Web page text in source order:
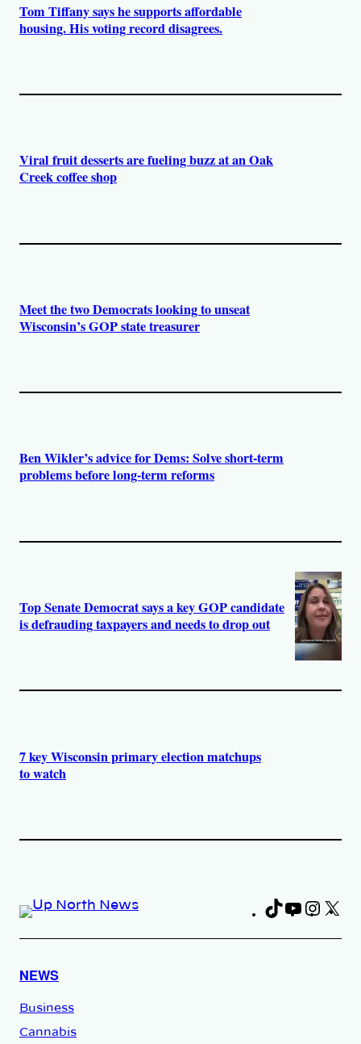
Tom Tiffany says he supports affordable
housing. His voting record disagrees.
Viral fruit desserts are fueling buzz at an Oak
Creek coffee shop
Meet the two Democrats looking to unseat
Wisconsin’s GOP state treasurer
Ben Wikler’s advice for Dems: Solve short-term
problems before long-term reforms
Top Senate Democrat says a key GOP candidate
is defrauding taxpayers and needs to drop out
7 key Wisconsin primary election matchups
to watch
TikTok
NEWS
Business
Cannabis